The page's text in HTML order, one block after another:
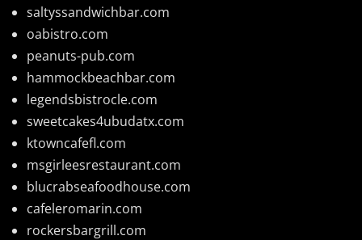
saltyssandwichbar.com
oabistro.com
peanuts-pub.com
hammockbeachbar.com
legendsbistrocle.com
sweetcakes4ubudatx.com
ktowncafefl.com
msgirleesrestaurant.com
blucrabseafoodhouse.com
cafeleromarin.com
rockersbargrill.com